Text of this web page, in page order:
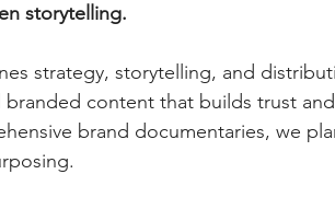
storytelling.
strategy, storytelling, and
branded content that builds trust
brand documentaries, we